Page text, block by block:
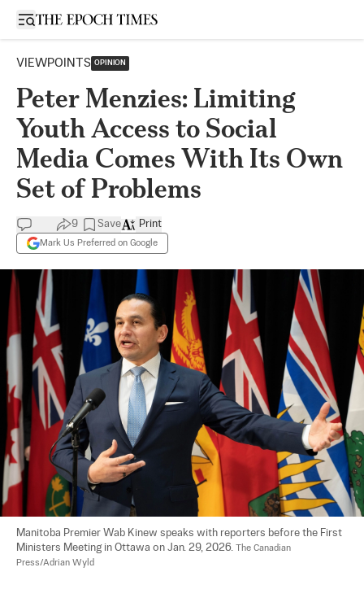
Open sidebar
VIEWPOINTS OPINION
Peter Menzies: Limiting
Youth Access to Social
Media Comes With Its Own
Set of Problems
9 Save
Mark Us Preferred on Google
Print
Manitoba Premier Wab Kinew speaks with reporters before the First
Ministers Meeting in Ottawa on Jan. 29, 2026. The Canadian
Press/Adrian Wyld